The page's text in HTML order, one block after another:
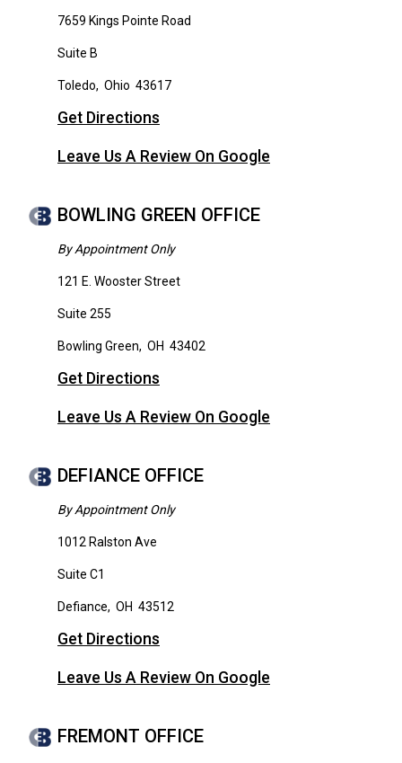
7659 Kings Pointe Road
Suite B
Toledo, Ohio 43617
Get Directions
Leave Us A Review On Google
BOWLING GREEN OFFICE
By Appointment Only
121 E. Wooster Street
Suite 255
Bowling Green, OH 43402
Get Directions
Leave Us A Review On Google
DEFIANCE OFFICE
By Appointment Only
1012 Ralston Ave
Suite C1
Defiance, OH 43512
Get Directions
Leave Us A Review On Google
FREMONT OFFICE